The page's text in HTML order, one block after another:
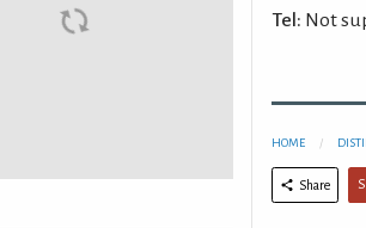
Tel: Not
HOME
Share